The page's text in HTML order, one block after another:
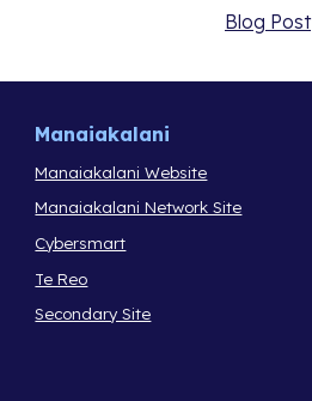
Blog Post
Manaiakalani
Manaiakalani Website
Manaiakalani Network Site
Cybersmart
Te Reo
Secondary Site